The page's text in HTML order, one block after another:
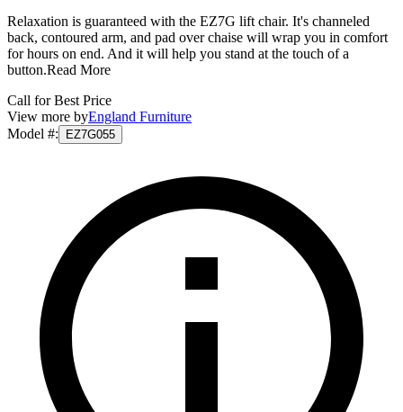
Relaxation is guaranteed with the EZ7G lift chair. It's channeled
back, contoured arm, and pad over chaise will wrap you in comfort
for hours on end. And it will help you stand at the touch of a
button.Read More
Call for Best Price
View more byEngland Furniture
Model #: EZ7G055